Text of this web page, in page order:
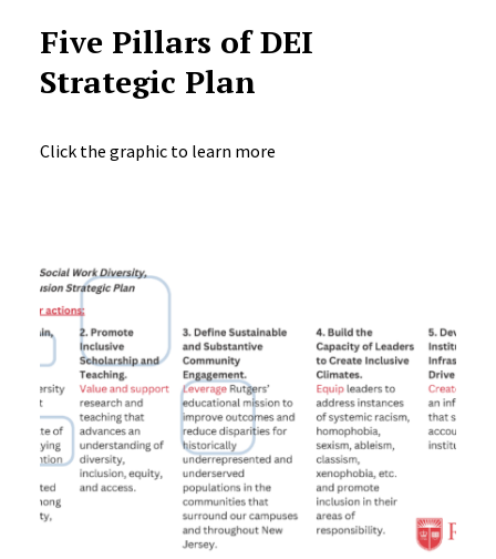
Five Pillars of DEI
Strategic Plan
Click the graphic to learn more